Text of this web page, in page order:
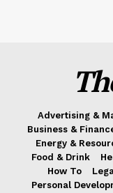
Advertising &
Business &
Energy &
Food & Drink
How To
Personal